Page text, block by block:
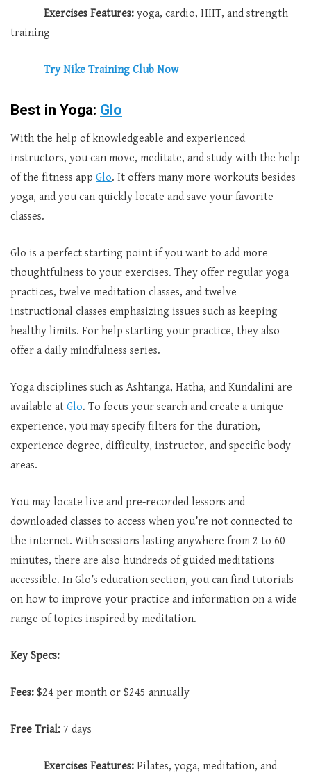
Exercises Features: yoga, cardio, HIIT, and strength
training
Try Nike Training Club Now
Best in Yoga: Glo
With the help of knowledgeable and experienced
instructors, you can move, meditate, and study with the help
of the fitness app Glo. It offers many more workouts besides
yoga, and you can quickly locate and save your favorite
classes.
Glo is a perfect starting point if you want to add more
thoughtfulness to your exercises. They offer regular yoga
practices, twelve meditation classes, and twelve
instructional classes emphasizing issues such as keeping
healthy limits. For help starting your practice, they also
offer a daily mindfulness series.
Yoga disciplines such as Ashtanga, Hatha, and Kundalini are
available at Glo. To focus your search and create a unique
experience, you may specify filters for the duration,
experience degree, difficulty, instructor, and specific body
areas.
You may locate live and pre-recorded lessons and
downloaded classes to access when you’re not connected to
the internet. With sessions lasting anywhere from 2 to 60
minutes, there are also hundreds of guided meditations
accessible. In Glo’s education section, you can find tutorials
on how to improve your practice and information on a wide
range of topics inspired by meditation.
Key Specs:
Fees: $24 per month or $245 annually
Free Trial: 7 days
Exercises Features: Pilates, yoga, meditation, and